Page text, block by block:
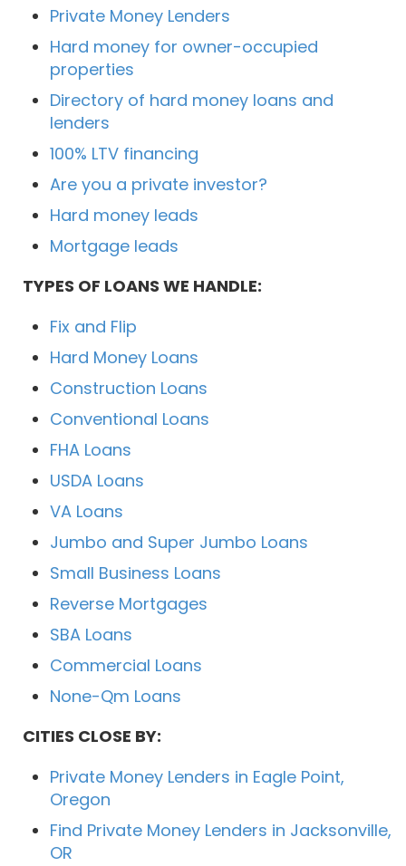
Private Money Lenders
Hard money for owner-occupied
properties
Directory of hard money loans and
lenders
100% LTV financing
Are you a private investor?
Hard money leads
Mortgage leads
TYPES OF LOANS WE HANDLE:
Fix and Flip
Hard Money Loans
Construction Loans
Conventional Loans
FHA Loans
USDA Loans
VA Loans
Jumbo and Super Jumbo Loans
Small Business Loans
Reverse Mortgages
SBA Loans
Commercial Loans
None-Qm Loans
CITIES CLOSE BY:
Private Money Lenders in Eagle Point,
Oregon
Find Private Money Lenders in Jacksonville,
OR